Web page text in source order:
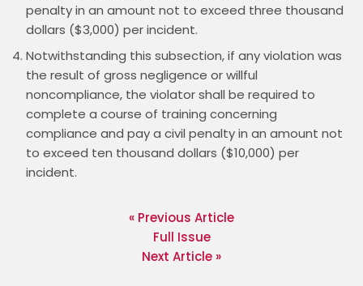
penalty in an amount not to exceed three thousand
dollars ($3,000) per incident.
Notwithstanding this subsection, if any violation was
the result of gross negligence or willful
noncompliance, the violator shall be required to
complete a course of training concerning
compliance and pay a civil penalty in an amount not
to exceed ten thousand dollars ($10,000) per
incident.
« Previous Article
Full Issue
Next Article »